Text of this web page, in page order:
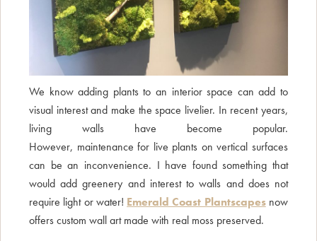
We know adding plants to an interior space can add to
visual interest and make the space livelier. In recent years,
living walls have become popular.
However, maintenance for live plants on vertical surfaces
can be an inconvenience. I have found something that
would add greenery and interest to walls and does not
require light or water! Emerald Coast Plantscapesnow
offers custom wall art made with real moss preserved.